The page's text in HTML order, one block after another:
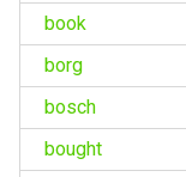
book
borg
bosch
bought